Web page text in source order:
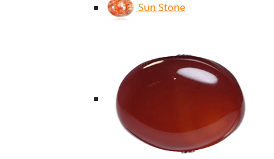
Sun Stone